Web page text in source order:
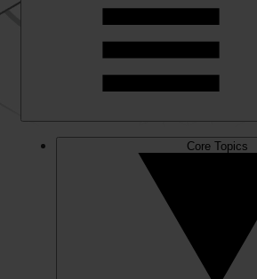
Core Topics